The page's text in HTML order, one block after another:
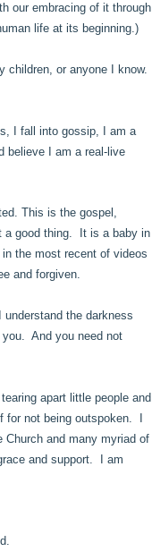
our embracing of it through
life at its beginning.)
or anyone I know.
I fall into gossip, I am a
believe I am a real-live
This is the gospel,
a good thing. It is a baby in
the most recent of videos
and forgiven.
the darkness
And you need not
apart little people and
not being outspoken. I
and many myriad of
and support. I am